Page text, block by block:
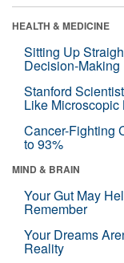
HEALTH & MEDICINE
Sitting Up
Decision-Making
Stanford
Like Microscopic
Cancer-Fighting
to 93%
MIND & BRAIN
Your Gut May
Remember
Your Dreams
Reality